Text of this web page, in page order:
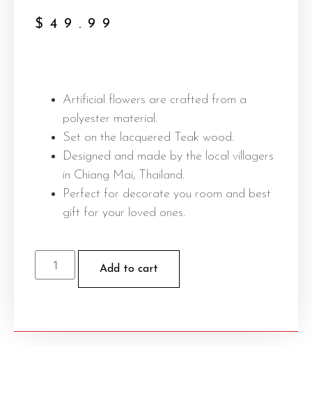
$ 49.99
Artificial flowers are crafted from a
polyester material.
Set on the lacquered Teak wood.
Designed and made by the local villagers
in Chiang Mai, Thailand.
Perfect for decorate you room and best
gift for your loved ones.
Add to cart